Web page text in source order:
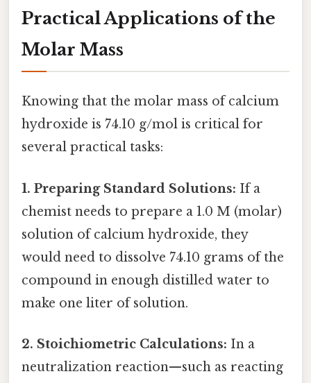
Practical Applications of the
Molar Mass
Knowing that the molar mass of calcium
hydroxide is 74.10 g/mol is critical for
several practical tasks:
1. Preparing Standard Solutions: If a
chemist needs to prepare a 1.0 M (molar)
solution of calcium hydroxide, they
would need to dissolve 74.10 grams of the
compound in enough distilled water to
make one liter of solution.
2. Stoichiometric Calculations: In a
neutralization reaction—such as reacting